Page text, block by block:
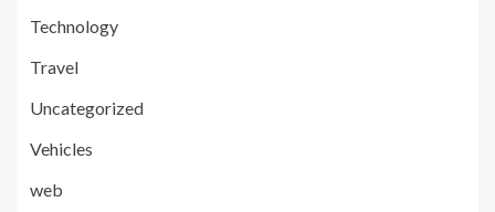
Technology
Travel
Uncategorized
Vehicles
web